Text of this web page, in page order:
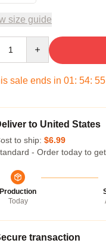
size guide
sale ends in 01: 54: 54
to United States
to ship: $6.99
- Order today to
Production
Today
transaction